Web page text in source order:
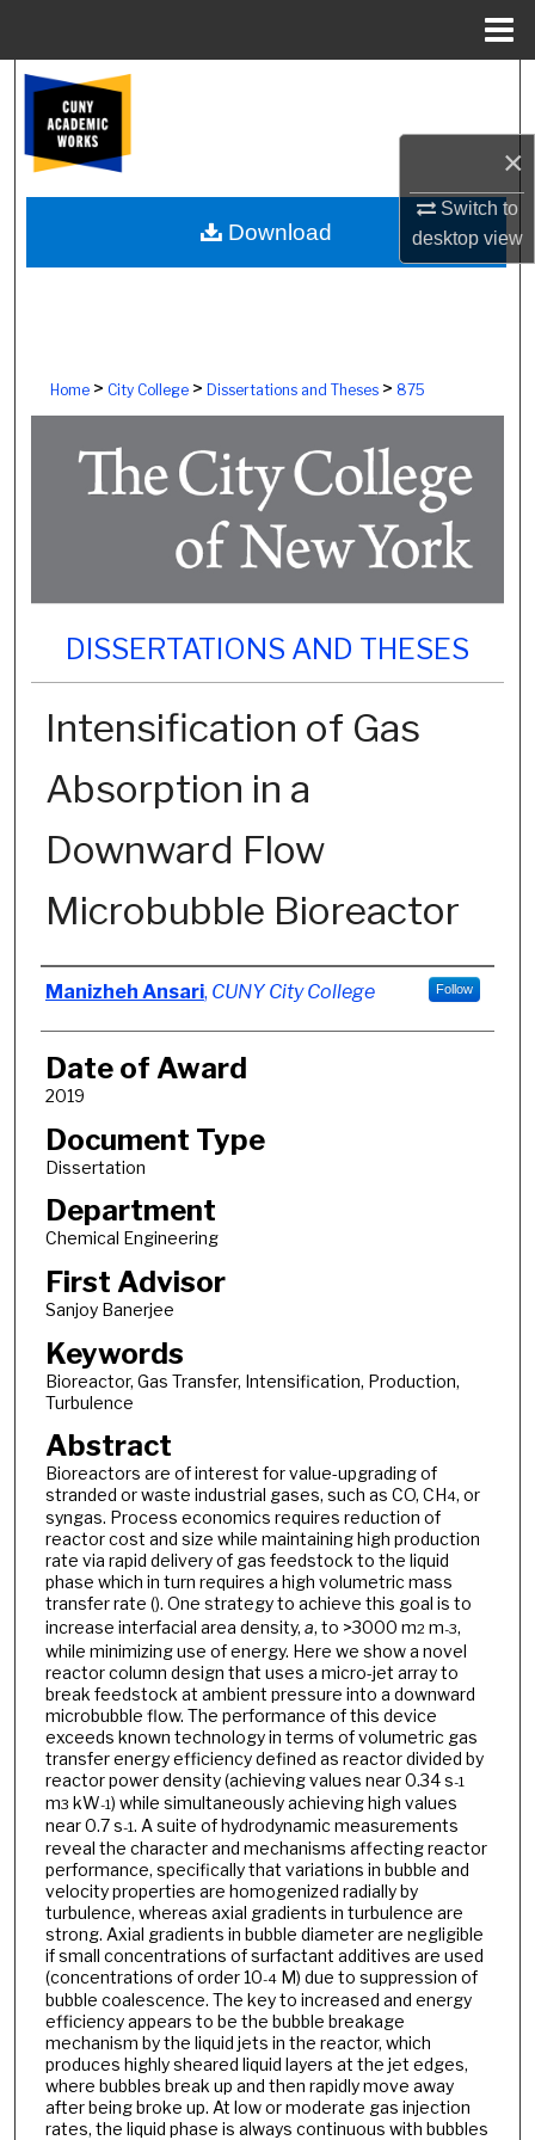
×
Switch to
desktopview
Browse Colleges, Schools, Centers
My Account
About
Home> City College> Dissertations and Theses> 875
DISSERTATIONS AND THESES
Intensification of Gas
Absorption in a
Downward Flow
Microbubble Bioreactor
Author
Manizheh Ansari, CUNY City College Follow
Date of Award
2019
Document Type
Dissertation
Department
Chemical Engineering
First Advisor
Sanjoy Banerjee
Keywords
Bioreactor, Gas Transfer, Intensification, Production,
Turbulence
Abstract
Bioreactors are of interest for value-upgrading of
stranded or waste industrial gases, such as CO, CH4, or
syngas. Process economics requires reduction of
reactor cost and size while maintaining high production
rate via rapid delivery of gas feedstock to the liquid
phase which in turn requires a high volumetric mass
transfer rate (). One strategy to achieve this goal is to
increase interfacial area density, a, to >3000 m2 m-3,
while minimizing use of energy. Here we show a novel
reactor column design that uses a micro-jet array to
break feedstock at ambient pressure into a downward
microbubble flow. The performance of this device
exceeds known technology in terms of volumetric gas
transfer energy efficiency defined as reactor divided by
reactor power density (achieving values near 0.34 s-1
m3 kW-1) while simultaneously achieving high values
near 0.7 s-1. A suite of hydrodynamic measurements
reveal the character and mechanisms affecting reactor
performance, specifically that variations in bubble and
velocity properties are homogenized radially by
turbulence, whereas axial gradients in turbulence are
strong. Axial gradients in bubble diameter are negligible
if small concentrations of surfactant additives are used
(concentrations of order 10-4M) due to suppression of
bubble coalescence. The key to increased and energy
efficiency appears to be the bubble breakage
mechanism by the liquid jets in the reactor, which
produces highly sheared liquid layers at the jet edges,
where bubbles break up and then rapidly move away
after being broke up. At low or moderate gas injection
rates, the liquid phase is always continuous with bubbles
Download